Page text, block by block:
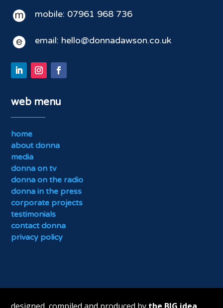
mobile: 07961 968 736
email: hello@donnadawson.co.uk
web menu
home
about donna
media
donna on tv
donna on the radio
donna in the press
corporate projects
testimonials
contact donna
privacy policy